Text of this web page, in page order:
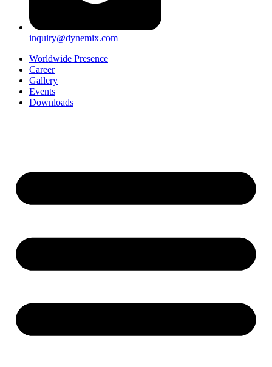
inquiry@dynemix.com
Worldwide Presence
Career
Gallery
Events
Downloads